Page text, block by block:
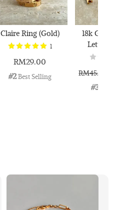
Claire Ring (Gold)
1
RM29.00
#2 Best Selling
18k Gold
Letter
RM45.00
#3